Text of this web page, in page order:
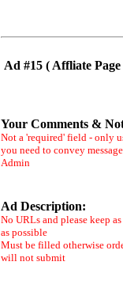
Ad #15 ( Affliate
Your Comments &
Not a 'required' field - only
you need to convey
Admin
Ad Description:
No URLs and please keep
as possible
Must be filled otherwise
will not submit